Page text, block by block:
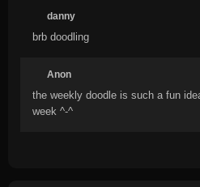
danny
brb doodling
Anon
the weekly doodle is such a fun
week ^-^